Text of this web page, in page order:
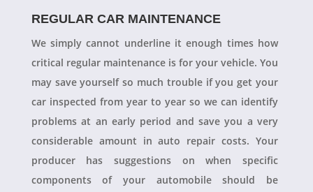
REGULAR CAR MAINTENANCE
We simply cannot underline it enough times how
critical regular maintenance is for your vehicle. You
may save yourself so much trouble if you get your
car inspected from year to year so we can identify
problems at an early period and save you a very
considerable amount in auto repair costs. Your
producer has suggestions on when specific
components of your automobile should be